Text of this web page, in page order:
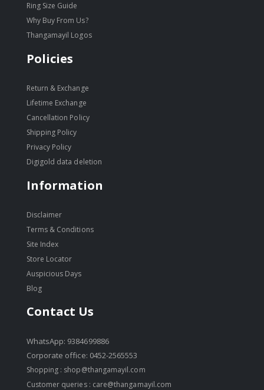
Ring Size Guide
Why Buy From Us?
Thangamayil Logos
Policies
Return & Exchange
Lifetime Exchange
Cancellation Policy
Shipping Policy
Privacy Policy
Digigold data deletion
Information
Disclaimer
Terms & Conditions
Site Index
Store Locator
Auspicious Days
Blog
Contact Us
WhatsApp: 9384699886
Corporate office: 0452-2565553
Shopping : shop@thangamayil.com
Customer queries : care@thangamayil.com